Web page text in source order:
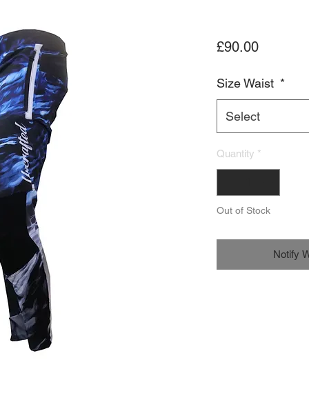
£90.00Price
Size Waist *
Select
Quantity *
Out of Stock
Notify